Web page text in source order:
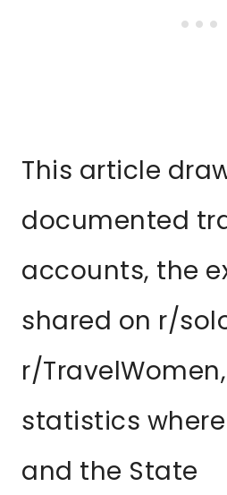
This article
documented
accounts, the
shared on r/
r/
statistics
and the State